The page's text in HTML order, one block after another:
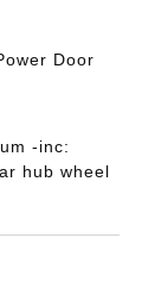
Door
-inc:
hub wheel